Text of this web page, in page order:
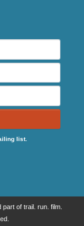
list.
of trail. run. film.